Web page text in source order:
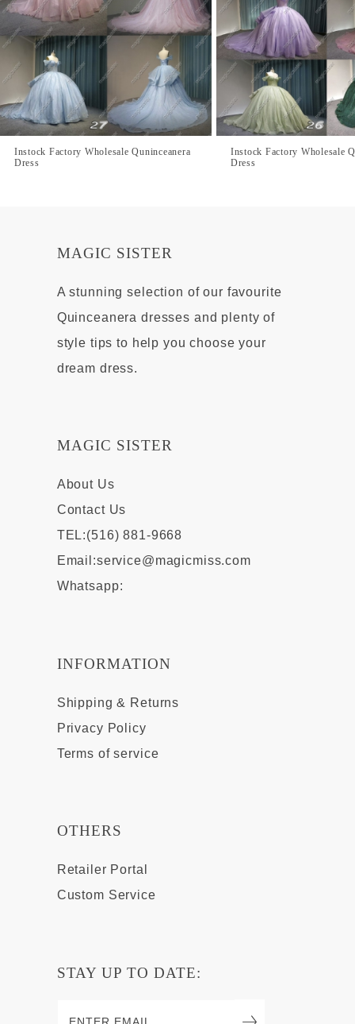
Instock Factory Wholesale Quninceanera
Dress
Instock Factory Wholesale
Dress
MAGIC SISTER
A stunning selection of our favourite
Quinceanera dresses and plenty of
style tips to help you choose your
dream dress.
MAGIC SISTER
About Us
Contact Us
TEL:(516) 881-9668
Email:service@magicmiss.com
Whatsapp:
INFORMATION
Shipping & Returns
Privacy Policy
Terms of service
OTHERS
Retailer Portal
Custom Service
STAY UP TO DATE: